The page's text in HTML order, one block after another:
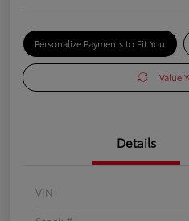
Personalize Payments to Fit You
Value
Details
VIN